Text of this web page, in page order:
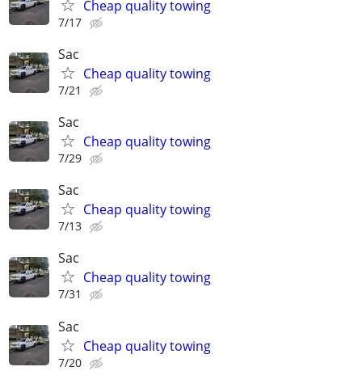
Cheap quality towing
7/17
Sac
Cheap quality towing
7/21
Sac
Cheap quality towing
7/29
Sac
Cheap quality towing
7/13
Sac
Cheap quality towing
7/31
Sac
Cheap quality towing
7/20